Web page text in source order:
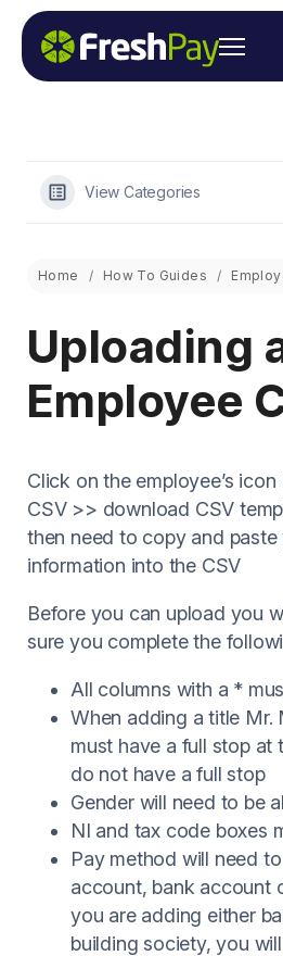
View Categories
Home How To Guides
Uploading
Employee
Click on the employee’s
CSV >> download CSV
then need to copy and paste
information into the CSV
Before you can upload you
sure you complete the
All columns with a *
When adding a title Mr.
must have a full stop at
do not have a full stop
Gender will need to be
NI and tax code boxes
Pay method will need
account, bank account
you are adding either
building society, you